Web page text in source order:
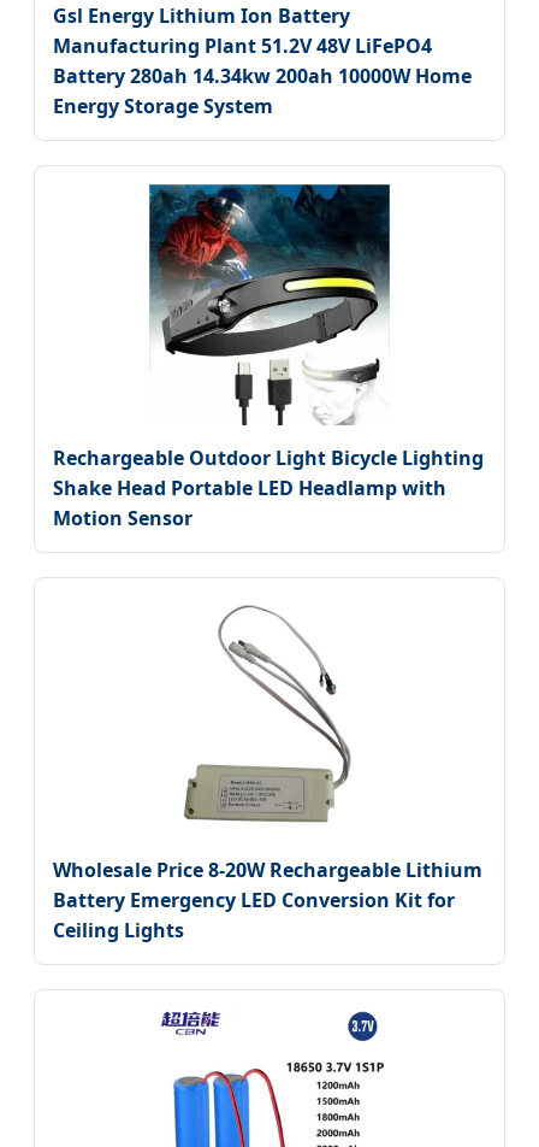
Gsl Energy Lithium Ion Battery
Manufacturing Plant 51.2V 48V LiFePO4
Battery 280ah 14.34kw 200ah 10000W Home
Energy Storage System
Rechargeable Outdoor Light Bicycle Lighting
Shake Head Portable LED Headlamp with
Motion Sensor
Wholesale Price 8-20W Rechargeable Lithium
Battery Emergency LED Conversion Kit for
Ceiling Lights